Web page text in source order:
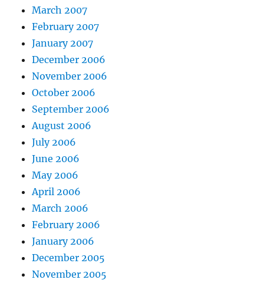
March 2007
February 2007
January 2007
December 2006
November 2006
October 2006
September 2006
August 2006
July 2006
June 2006
May 2006
April 2006
March 2006
February 2006
January 2006
December 2005
November 2005